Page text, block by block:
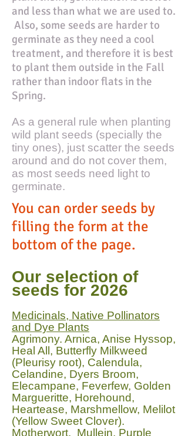
and less than what we are used to.
Also, some seeds are harder to
germinate as they need a cool
treatment, and therefore it is best
to plant them outside in the Fall
rather than indoor flats in the
Spring.
As a general rule when planting
wild plant seeds (specially the
tiny ones), just scatter the seeds
around and do not cover them,
as most seeds need light to
germinate.
You can order seeds by
filling the form at the
bottom of the page.
Our selection of
seeds for 2026
Medicinals, Native Pollinators
and Dye Plants
Agrimony. Arnica, Anise Hyssop,
Heal All, Butterfly Milkweed
(Pleurisy root), Calendula,
Celandine, Dyers Broom,
Elecampane, Feverfew, Golden
Margueritte, Horehound,
Heartease, Marshmellow, Melilot
(Yellow Sweet Clover).
Motherwort. Mullein, Purple